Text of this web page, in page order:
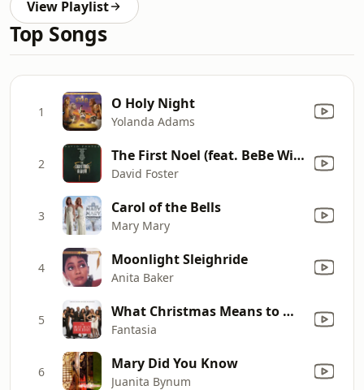
View Playlist
Top Songs
1 O Holy Night
Yolanda Adams
2 The First Noel (feat. BeBe Winans & CeCe Winans)
David Foster
3 Carol of the Bells
Mary Mary
4 Moonlight Sleighride
Anita Baker
5 What Christmas Means to Me (from "The Best Man Holiday Original Motion Picture Soundtrack")
Fantasia
6 Mary Did You Know
Juanita Bynum